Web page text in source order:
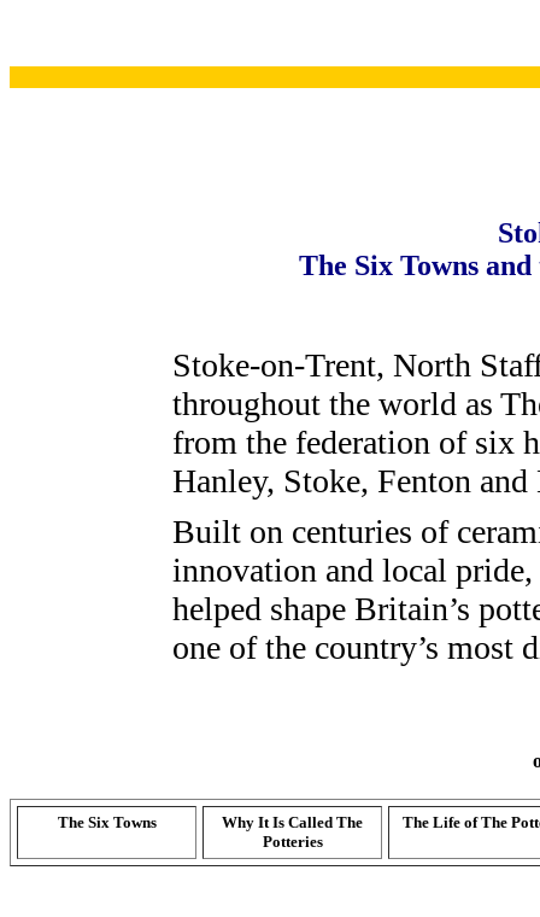
The Six Towns
Stoke-on-Trent, North
throughout the world as
from the federation of six
Hanley, Stoke, Fenton
Built on centuries of
innovation and local
helped shape Britain’s
one of the country’s most
The Six Towns
Why It Is Called The
Potteries
The Life of The